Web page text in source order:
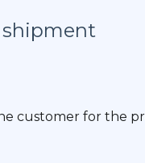
shipment
customer for the